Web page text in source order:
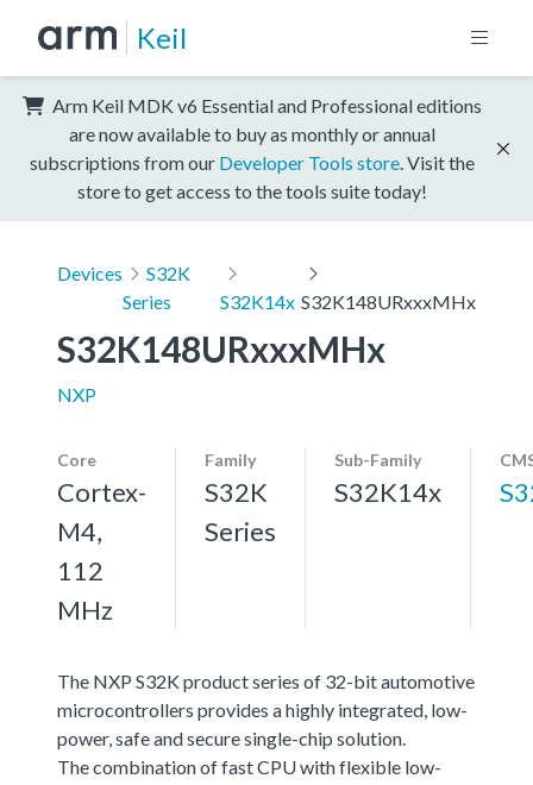
Keil
Arm Keil MDK v6 Essential and Professional editions
are now available to buy as monthly or annual
subscriptions from our Developer Tools store . Visit the
store to get access to the tools suite today!
Devices
S32K
Series
S32K14x S32K148URxxxMHx
S32K148URxxxMHx
NXP
Core
Cortex-
M4,
112
MHz
Family
S32K
Series
Sub-Family
S32K14x
The NXP S32K product series of 32-bit automotive
microcontrollers provides a highly integrated, low-
power, safe and secure single-chip solution.
The combination of fast CPU with flexible low-